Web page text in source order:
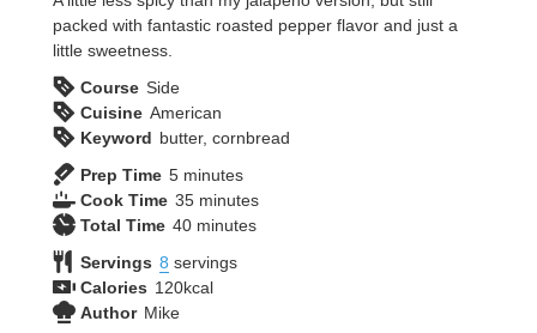
packed with fantastic roasted pepper flavor and just a
little sweetness.
Course Side
Cuisine American
Keyword butter, cornbread
Prep Time 5minutes
minutes
Cook Time 35minutes
minutes
Total Time 40minutes
minutes
Servings 8 servings
Calories 120kcal
Author Mike